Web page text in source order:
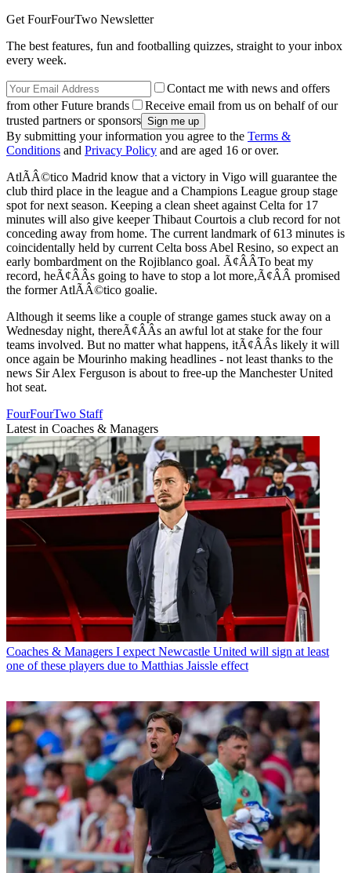
Get FourFourTwo Newsletter
The best features, fun and footballing quizzes, straight to your inbox
every week.
Contact me with news and offers
from other Future brands
Receive email from us on behalf of our
trusted partners or sponsors
By submitting your information you agree to the Terms &
Conditions and Privacy Policy and are aged 16 or over.
AtlÃÂ©tico Madrid know that a victory in Vigo will guarantee the
club third place in the league and a Champions League group stage
spot for next season. Keeping a clean sheet against Celta for 17
minutes will also give keeper Thibaut Courtois a club record for not
conceding away from home. The current landmark of 613 minutes is
coincidentally held by current Celta boss Abel Resino, so expect an
early bombardment on the Rojiblanco goal. Ã¢ÂÂTo beat my
record, heÃ¢ÂÂs going to have to stop a lot more,Ã¢ÂÂ promised
the former AtlÃÂ©tico goalie.
Although it seems like a couple of strange games stuck away on a
Wednesday night, thereÃ¢ÂÂs an awful lot at stake for the four
teams involved. But no matter what happens, itÃ¢ÂÂs likely it will
once again be Mourinho making headlines - not least thanks to the
news Sir Alex Ferguson is about to free-up the Manchester United
hot seat.
FourFourTwo Staff
Latest in Coaches & Managers
Coaches & Managers I expect Newcastle United will sign at least
one of these players due to Matthias Jaissle effect